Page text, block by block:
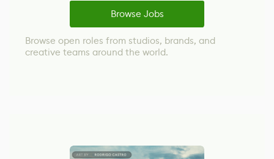
Browse Jobs
Browse open roles from studios, brands, and
creative teams around the world.